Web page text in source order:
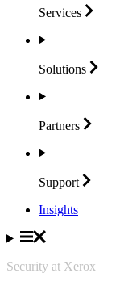
Services
Solutions
Partners
Support
Insights
Security at Xerox